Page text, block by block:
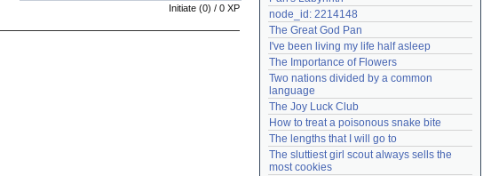
Initiate (0) / 0 XP Login
Lost password?
Create an account
Need help? accounthelp@everything2.com
node_id: 2214148
The Great God Pan
I've been living my life half asleep
The Importance of Flowers
Two nations divided by a common
language
The Joy Luck Club
How to treat a poisonous snake bite
The lengths that I will go to
The sluttiest girl scout always sells the
most cookies